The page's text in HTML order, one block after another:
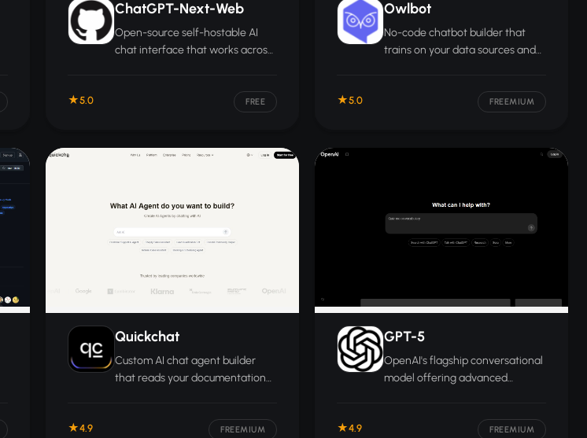
ChatGPT-Next-Web
Open-source self-hostable AI
chat interface that works across
5.0 FREE
Owlbot
No-code chatbot builder that
trains on your data sources and
5.0 FREEMIUM
Quickchat
Custom AI chat agent builder
that reads your documentation
4.9 FREEMIUM
GPT-5
OpenAI's flagship conversational
model offering advanced
understanding for complex
4.9 FREEMIUM